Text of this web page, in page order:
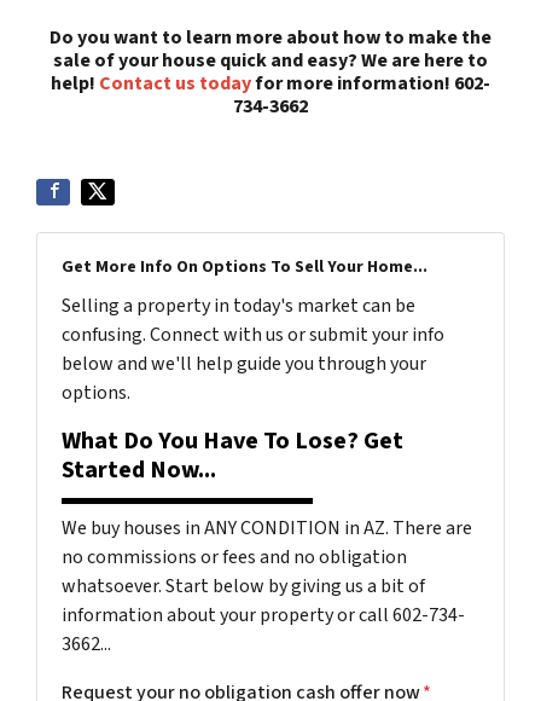
Do you want to learn more about how to make the
sale of your house quick and easy? We are here to
help! Contact us todayfor more information! 602-
734-3662
Get More Info On Options To Sell Your Home...
Selling a property in today's market can be
confusing. Connect with us or submit your info
below and we'll help guide you through your
options.
What Do You Have To Lose? Get
Started Now...
We buy houses in ANY CONDITION in AZ. There are
no commissions or fees and no obligation
whatsoever. Start below by giving us a bit of
information about your property or call 602-734-
3662...
Request your no obligation cash offer now*